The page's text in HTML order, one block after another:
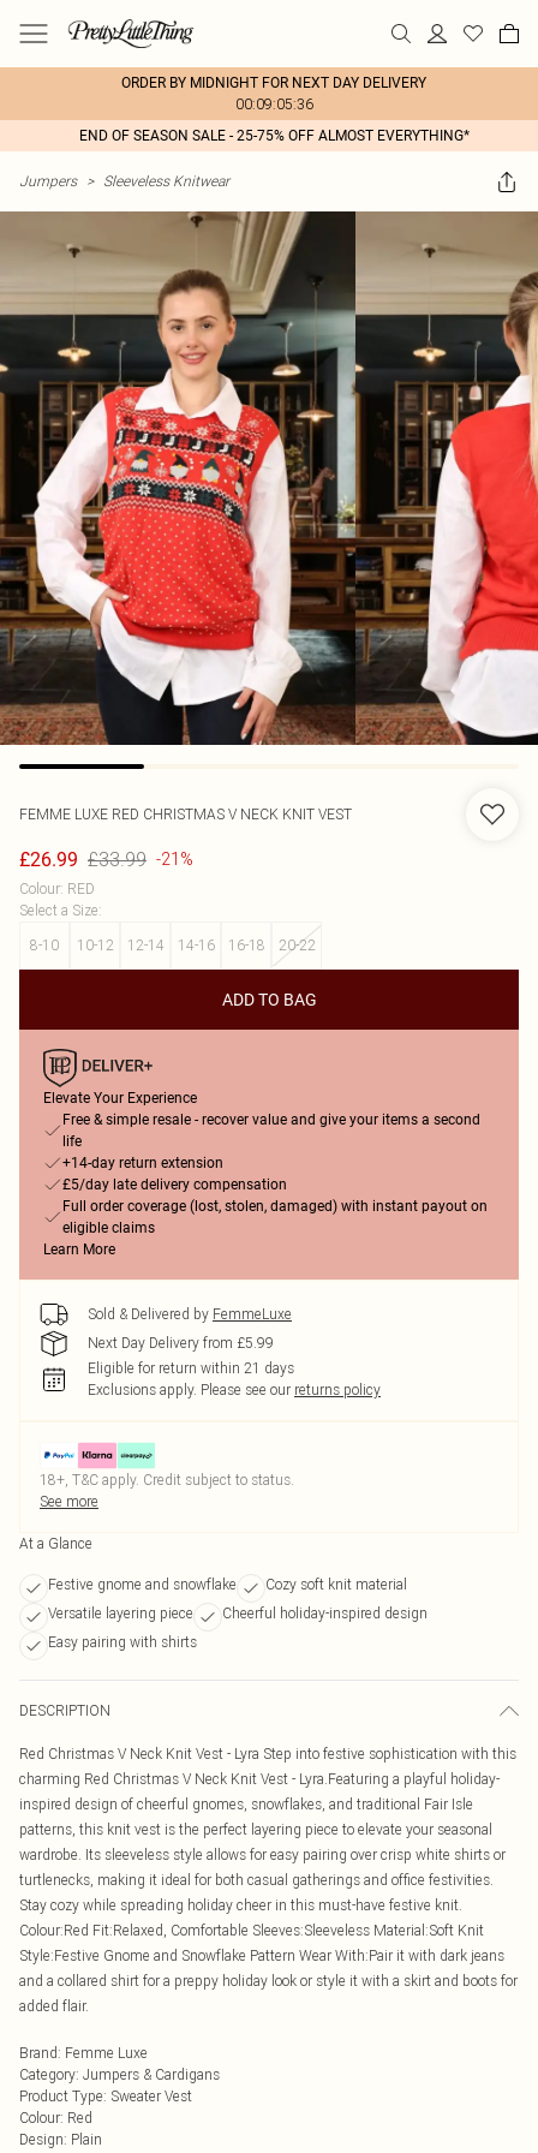
ORDER BY MIDNIGHT FOR NEXT DAY DELIVERY
00:09:05:36
END OF SEASON SALE - 25-75% OFF ALMOST EVERYTHING*
Jumpers > Sleeveless Knitwear
FEMME LUXE RED CHRISTMAS V NECK KNIT VEST
£26.99 £33.99 -21%
Colour: RED
Select a Size:
8-10
10-12 12-14 14-16 16-18 20-22
ADD TO BAG
Elevate Your Experience
Free & simple resale - recover value and give your items a second
life
+14-day return extension
£5/day late delivery compensation
Full order coverage (lost, stolen, damaged) with instant payout on
eligible claims
Learn More
Sold & Delivered by FemmeLuxe
Next Day Delivery from £5.99
Eligible for return within 21 days
Exclusions apply. Please see our returns policy
18+, T&C apply. Credit subject to status.
See more
At a Glance
Festive gnome and snowflake
Cozy soft knit material
Versatile layering piece
Cheerful holiday-inspired design
Easy pairing with shirts
DESCRIPTION
Red Christmas V Neck Knit Vest - Lyra Step into festive sophistication with this
charming Red Christmas V Neck Knit Vest - Lyra.Featuring a playful holiday-
inspired design of cheerful gnomes, snowflakes, and traditional Fair Isle
patterns, this knit vest is the perfect layering piece to elevate your seasonal
wardrobe. Its sleeveless style allows for easy pairing over crisp white shirts or
turtlenecks, making it ideal for both casual gatherings and office festivities.
Stay cozy while spreading holiday cheer in this must-have festive knit.
Colour:Red Fit:Relaxed, Comfortable Sleeves:Sleeveless Material:Soft Knit
Style:Festive Gnome and Snowflake Pattern Wear With:Pair it with dark jeans
and a collared shirt for a preppy holiday look or style it with a skirt and boots for
added flair.
Brand: Femme Luxe
Category: Jumpers & Cardigans
Product Type: Sweater Vest
Colour: Red
Design: Plain